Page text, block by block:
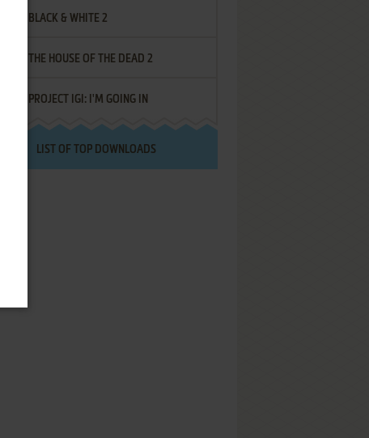
BLACK & WHITE 2
THE HOUSE OF THE DEAD 2
PROJECT IGI: I'M GOING IN
LIST OF TOP DOWNLOADS